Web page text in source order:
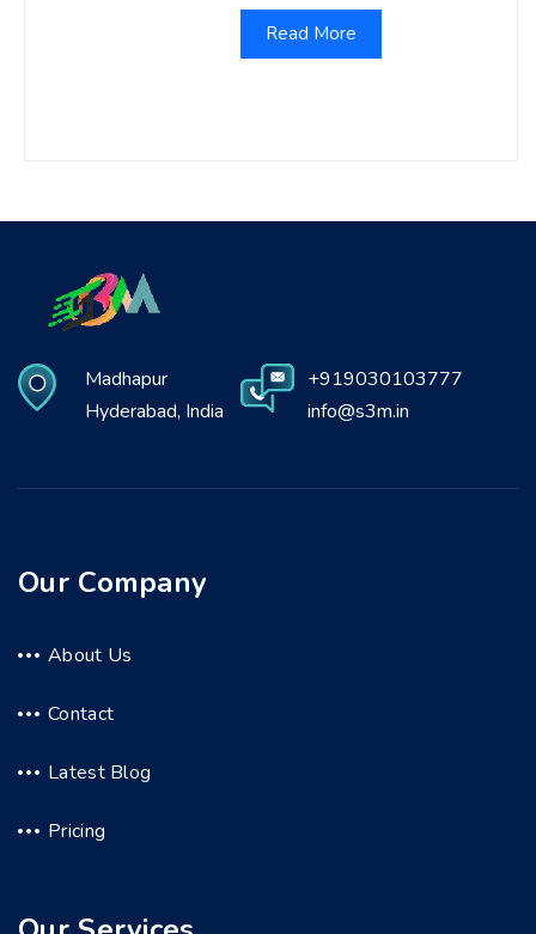
Read More
Madhapur
Hyderabad, India
+919030103777
info@s3m.in
Our Company
About Us
Contact
Latest Blog
Pricing